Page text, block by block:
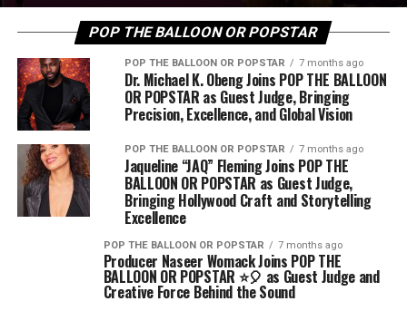
POP THE BALLOON OR POPSTAR
POP THE BALLOON OR POPSTAR 7 months ago
Dr. Michael K. Obeng Joins POP THE BALLOON
OR POPSTAR as Guest Judge, Bringing
Precision, Excellence, and Global Vision
POP THE BALLOON OR POPSTAR 7 months ago
Jaqueline “JAQ” Fleming Joins POP THE
BALLOON OR POPSTAR as Guest Judge,
Bringing Hollywood Craft and Storytelling
Excellence
POP THE BALLOON OR POPSTAR 7 months ago
Producer Naseer Womack Joins POP THE
BALLOON OR POPSTAR ⭐️🎈 as Guest Judge and
Creative Force Behind the Sound